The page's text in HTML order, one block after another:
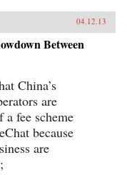
04.12.13
Between
China’s
are
fee scheme
because
are